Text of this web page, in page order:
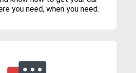
you need, when you need.